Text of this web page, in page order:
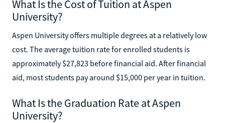
What Is the Cost of Tuition at Aspen
University?
Aspen University offers multiple degrees at a relatively low
cost. The average tuition rate for enrolled students is
approximately $27,823 before financial aid. After financial
aid, most students pay around $15,000 per year in tuition.
What Is the Graduation Rate at Aspen
University?